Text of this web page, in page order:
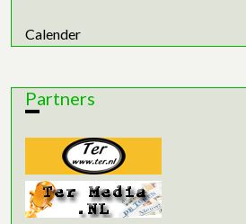
Calender
Partners